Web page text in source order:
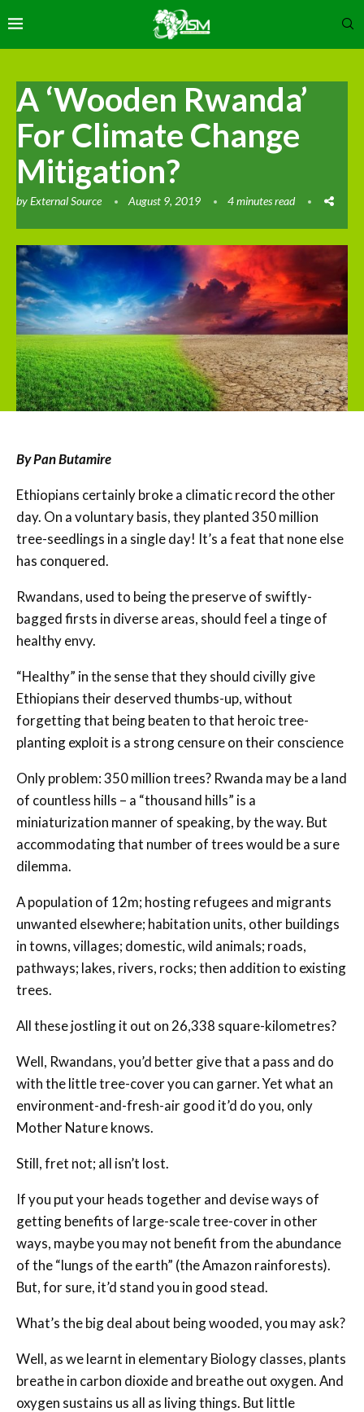
A ‘Wooden Rwanda’
For Climate Change
Mitigation?
byExternal Source August 9, 2019 4 minutes read
By Pan Butamire
Ethiopians certainly broke a climatic record the other
day. On a voluntary basis, they planted 350 million
tree-seedlings in a single day! It’s a feat that none else
has conquered.
Rwandans, used to being the preserve of swiftly-
bagged firsts in diverse areas, should feel a tinge of
healthy envy.
“Healthy” in the sense that they should civilly give
Ethiopians their deserved thumbs-up, without
forgetting that being beaten to that heroic tree-
planting exploit is a strong censure on their conscience
Only problem: 350 million trees? Rwanda may be a land
of countless hills – a “thousand hills” is a
miniaturization manner of speaking, by the way. But
accommodating that number of trees would be a sure
dilemma.
A population of 12m; hosting refugees and migrants
unwanted elsewhere; habitation units, other buildings
in towns, villages; domestic, wild animals; roads,
pathways; lakes, rivers, rocks; then addition to existing
trees.
All these jostling it out on 26,338 square-kilometres?
Well, Rwandans, you’d better give that a pass and do
with the little tree-cover you can garner. Yet what an
environment-and-fresh-air good it’d do you, only
Mother Nature knows.
Still, fret not; all isn’t lost.
If you put your heads together and devise ways of
getting benefits of large-scale tree-cover in other
ways, maybe you may not benefit from the abundance
of the “lungs of the earth” (the Amazon rainforests).
But, for sure, it’d stand you in good stead.
What’s the big deal about being wooded, you may ask?
Well, as we learnt in elementary Biology classes, plants
breathe in carbon dioxide and breathe out oxygen. And
oxygen sustains us all as living things. But little